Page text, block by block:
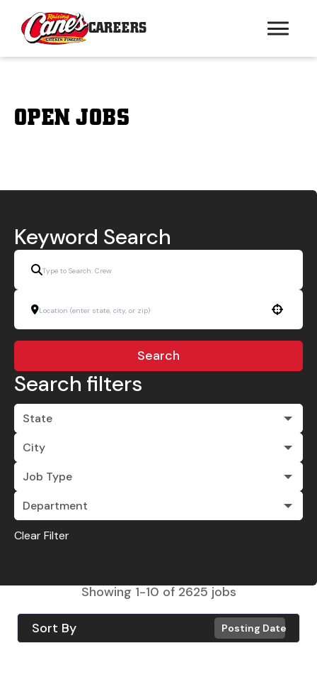
CAREERS
OPEN JOBS
Keyword Search
Search
Search filters
State
City
Job Type
Department
Clear Filter
Showing 1-10 of 2625 jobs
Sort By Posting Date